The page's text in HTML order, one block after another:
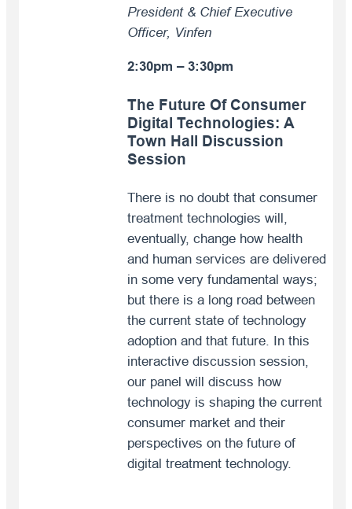
President & Chief Executive
Officer, Vinfen
2:30pm – 3:30pm
The Future Of Consumer
Digital Technologies: A
Town Hall Discussion
Session
There is no doubt that consumer
treatment technologies will,
eventually, change how health
and human services are delivered
in some very fundamental ways;
but there is a long road between
the current state of technology
adoption and that future. In this
interactive discussion session,
our panel will discuss how
technology is shaping the current
consumer market and their
perspectives on the future of
digital treatment technology.